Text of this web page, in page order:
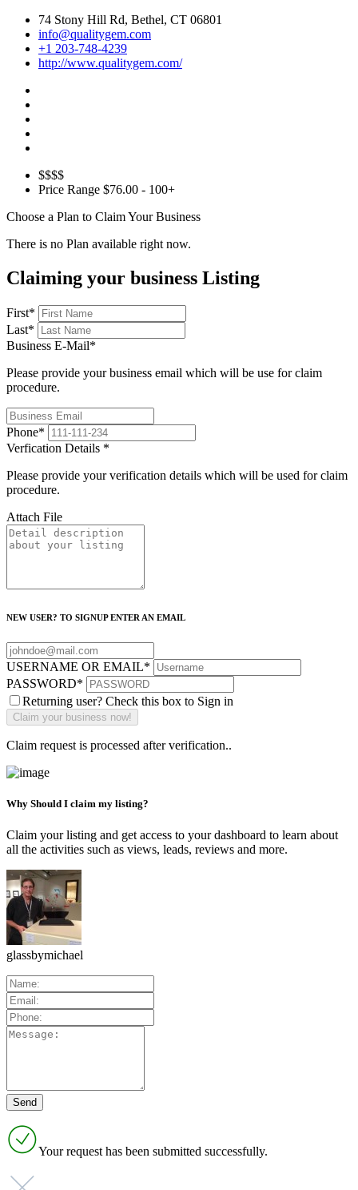
74 Stony Hill Rd, Bethel, CT 06801
info@qualitygem.com
+1 203-748-4239
http://www.qualitygem.com/
$$$$
Price Range $76.00 - 100+
Choose a Plan to Claim Your Business
There is no Plan available right now.
Claiming your business Listing
First*
Last*
Business E-Mail*
Please provide your business email which will be use for claim
procedure.
Phone*
Verfication Details *
Please provide your verification details which will be used for claim
procedure.
Attach File
NEW USER? TO SIGNUP ENTER AN EMAIL
USERNAME OR EMAIL*
PASSWORD*
Returning user? Check this box to Sign in
Claim request is processed after verification..
Why Should I claim my listing?
Claim your listing and get access to your dashboard to learn about
all the activities such as views, leads, reviews and more.
glassbymichael
Your request has been submitted successfully.